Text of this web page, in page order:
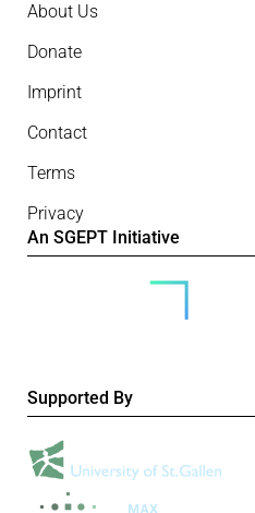
About Us
Donate
Imprint
Contact
Terms
Privacy
An SGEPT Initiative
Supported By